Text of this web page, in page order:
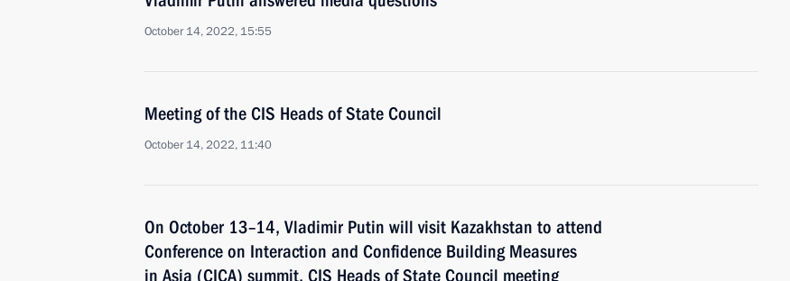
October 14, 2022, 15:55
Meeting of the CIS Heads of State Council
October 14, 2022, 11:40
On October 13–14, Vladimir Putin will visit Kazakhstan to attend
Conference on Interaction and Confidence Building Measures
in Asia (CICA) summit, CIS Heads of State Council meeting